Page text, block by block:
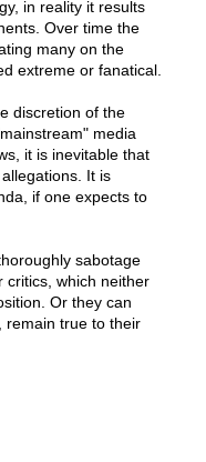
in reality it results
Over time the
many on the
extreme or fanatical.
discretion of the
media
it is inevitable that
It is
if one expects to
sabotage
critics, which neither
Or they can
remain true to their